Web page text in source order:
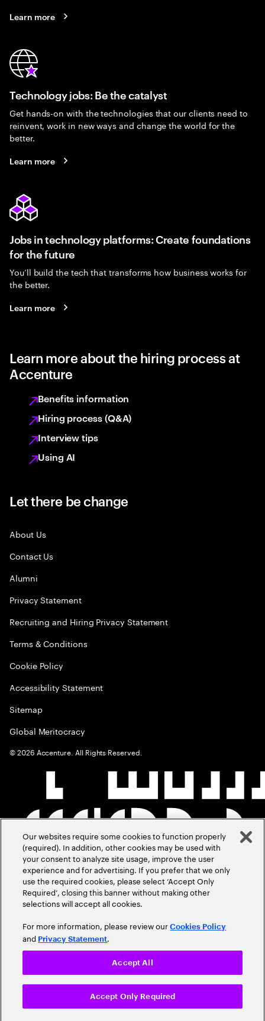
Learn more
Technology jobs: Be the catalyst
Get hands-on with the technologies that our clients need to
reinvent, work in new ways and change the world for the
better.
Learn more
Jobs in technology platforms: Create foundations
for the future
You’ll build the tech that transforms how business works for
the better.
Learn more
Learn more about the hiring process at
Accenture
Benefits information
Hiring process (Q&A)
Interview tips
Using AI
Let there be change
About Us
Contact Us
Alumni
Privacy Statement
Recruiting and Hiring Privacy Statement
Terms & Conditions
Cookie Policy
Accessibility Statement
Sitemap
Global Meritocracy
©2026 Accenture. All Rights Reserved.
Our websites require some cookies to function properly
(required). In addition, other cookies may be used with
your consent to analyze site usage, improve the user
experience and for advertising. If you prefer that we only
use the required cookies, please select ‘Accept Only
Required’, closing this banner without making other
selections will accept all cookies.
For more information, please review ourCookies Policy
and Privacy Statement.
Accept Only Required
Accept All